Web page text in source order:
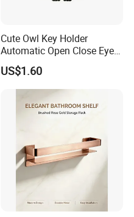
Cute Owl Key Holder
Automatic Open Close Eyes
Magnetic Night Ez30476
US$1.60